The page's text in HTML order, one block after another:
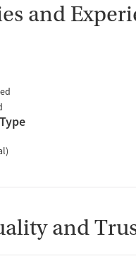
and
and